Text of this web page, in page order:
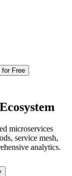
for Free
microservices
service mesh,
analytics.